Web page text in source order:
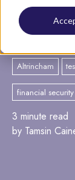
Altrincham
financial security
3 minute read
by Tamsin